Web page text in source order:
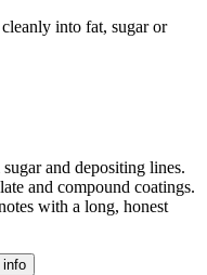
into fat, sugar or
and depositing lines.
and compound coatings.
with a long, honest
info